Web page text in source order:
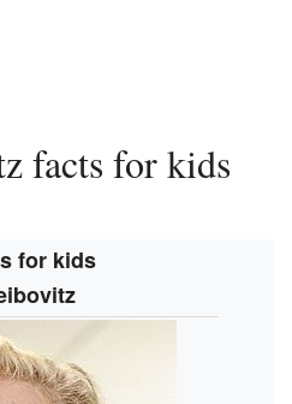
facts for kids
for kids